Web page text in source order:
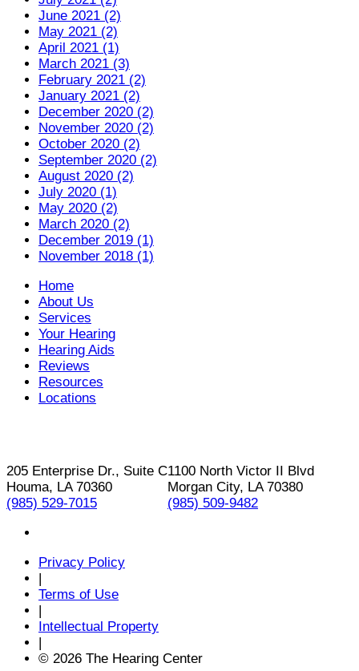
June 2021 (2)
May 2021 (2)
April 2021 (1)
March 2021 (3)
February 2021 (2)
January 2021 (2)
December 2020 (2)
November 2020 (2)
October 2020 (2)
September 2020 (2)
August 2020 (2)
July 2020 (1)
May 2020 (2)
March 2020 (2)
December 2019 (1)
November 2018 (1)
Home
About Us
Services
Your Hearing
Hearing Aids
Reviews
Resources
Locations
205 Enterprise Dr., Suite C
Houma, LA 70360
(985) 529-7015
1100 North Victor II Blvd
Morgan City, LA 70380
(985) 509-9482
Privacy Policy
Terms of Use
Intellectual Property
© 2026 The Hearing Center